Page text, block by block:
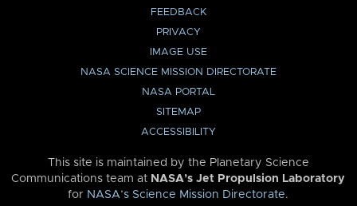
FEEDBACK
PRIVACY
IMAGE USE
NASA SCIENCE MISSION DIRECTORATE
NASA PORTAL
SITEMAP
ACCESSIBILITY
This site is maintained by the Planetary Science
Communications team at NASA’s Jet Propulsion Laboratory
for NASA’s Science Mission Directorate.